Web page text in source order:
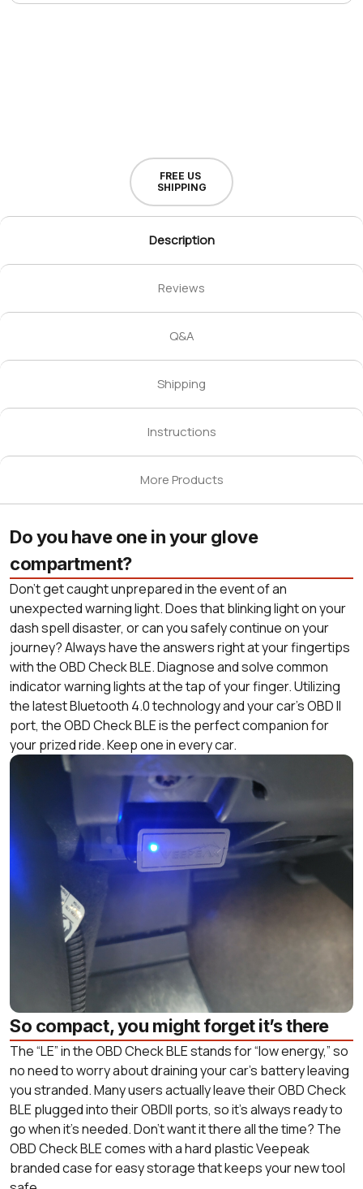
FREE US
SHIPPING
Description
Reviews
Q&A
Shipping
Instructions
More Products
Do you have one in your glove
compartment?
Don’t get caught unprepared in the event of an
unexpected warning light. Does that blinking light on your
dash spell disaster, or can you safely continue on your
journey? Always have the answers right at your fingertips
with the OBD Check BLE. Diagnose and solve common
indicator warning lights at the tap of your finger. Utilizing
the latest Bluetooth 4.0 technology and your car’s OBD II
port, the OBD Check BLE is the perfect companion for
your prized ride. Keep one in every car.
So compact, you might forget it’s there
The “LE” in the OBD Check BLE stands for “low energy,” so
no need to worry about draining your car’s battery leaving
you stranded. Many users actually leave their OBD Check
BLE plugged into their OBDII ports, so it’s always ready to
go when it’s needed. Don’t want it there all the time? The
OBD Check BLE comes with a hard plastic Veepeak
branded case for easy storage that keeps your new tool